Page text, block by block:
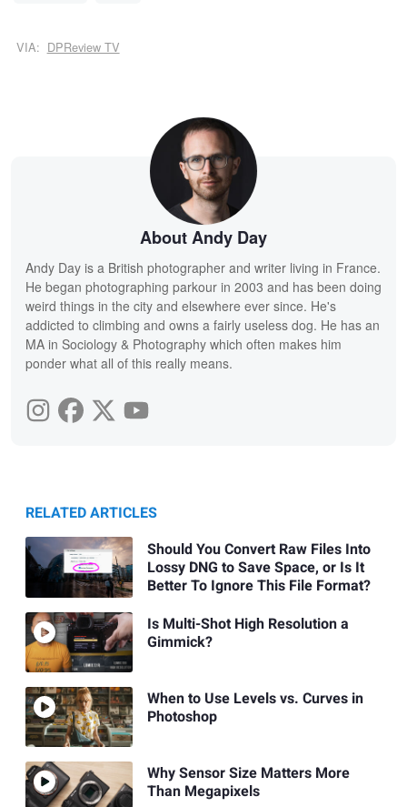
VIA: DPReview TV
About Andy Day
Andy Day is a British photographer and writer living in France.
He began photographing parkour in 2003 and has been doing
weird things in the city and elsewhere ever since. He's
addicted to climbing and owns a fairly useless dog. He has an
MA in Sociology & Photography which often makes him
ponder what all of this really means.
RELATED ARTICLES
Should You Convert Raw Files Into
Lossy DNG to Save Space, or Is It
Better To Ignore This File Format?
Is Multi-Shot High Resolution a
Gimmick?
When to Use Levels vs. Curves in
Photoshop
Why Sensor Size Matters More
Than Megapixels